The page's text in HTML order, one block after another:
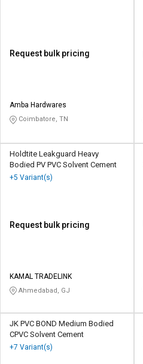
Request bulk pricing
Amba Hardwares
Coimbatore, TN
Holdtite Leakguard Heavy
Bodied PV PVC Solvent Cement
+5 Variant(s)
Request bulk pricing
KAMAL TRADELINK
Ahmedabad, GJ
JK PVC BOND Medium Bodied
CPVC Solvent Cement
+7 Variant(s)